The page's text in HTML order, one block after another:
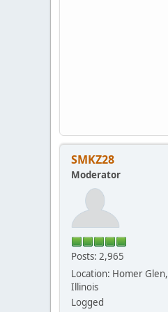
SMKZ28
Moderator
Posts: 2,965
Location: Homer Glen,
Illinois
Logged